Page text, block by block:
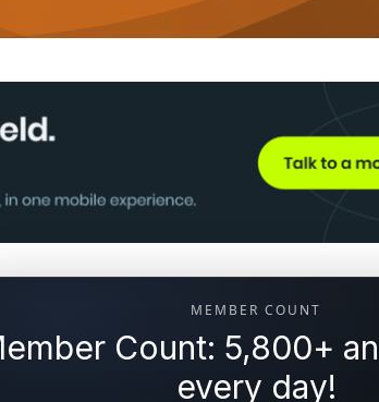
MEMBER COUNT
Count: 5,800+
every day!